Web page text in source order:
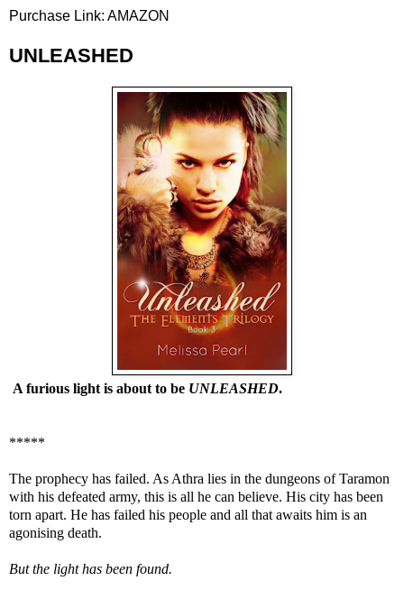
Purchase Link: AMAZON
UNLEASHED
A furious light is about to be UNLEASHED.
*****
The prophecy has failed. As Athra lies in the dungeons of Taramon
with his defeated army, this is all he can believe. His city has been
torn apart. He has failed his people and all that awaits him is an
agonising death.
But the light has been found.